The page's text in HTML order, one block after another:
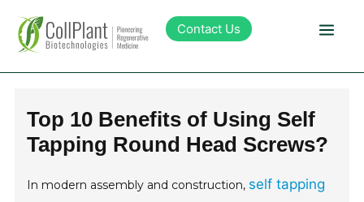
Contact Us
Products
Pipeline
Top 10 Benefits of Using Self
Tapping Round Head Screws?
In modern assembly and construction, self tapping